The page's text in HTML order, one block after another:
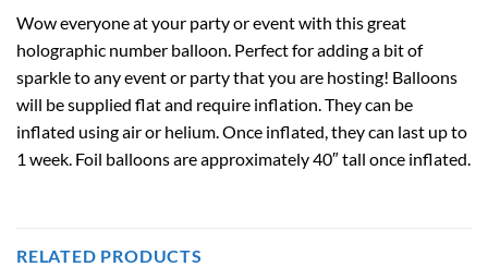
Wow everyone at your party or event with this great
holographic number balloon. Perfect for adding a bit of
sparkle to any event or party that you are hosting! Balloons
will be supplied flat and require inflation. They can be
inflated using air or helium. Once inflated, they can last up to
1 week. Foil balloons are approximately 40″ tall once inflated.
RELATED PRODUCTS